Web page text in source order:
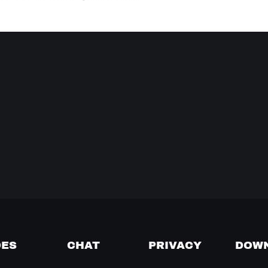
CHAT PRIVACY